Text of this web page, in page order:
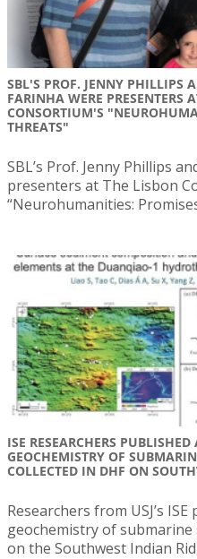
SBL'S PROF. JENNY PHILLIPS
FARINHA WERE PRESENTERS
CONSORTIUM'S
THREATS"
SBL’s Prof. Jenny Phillips
presenters at The Lisbon
“Neurohumanities:
ISE RESEARCHERS
GEOCHEMISTRY OF
COLLECTED IN DHF ON
Researchers from USJ’s
geochemistry of submarine
on the Southwest Indian